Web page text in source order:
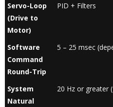
Servo-Loop
(Drive to
Motor)
PID + Filters
Software
Command
Round-Trip
5 – 25 msec
System
Natural
20 Hz or greater